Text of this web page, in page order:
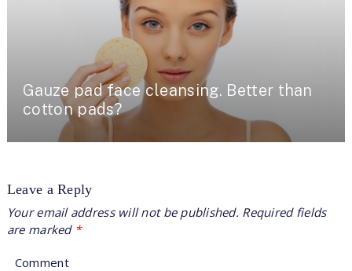
Gauze pad face cleansing. Better than
cotton pads?
Leave a Reply
Your email address will not be published. Required fields
are marked *
Comment